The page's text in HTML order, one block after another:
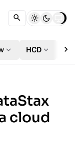
expand_more HCD expand_more chevron_right
cloud